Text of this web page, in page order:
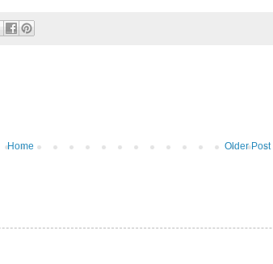
Older Post
Home